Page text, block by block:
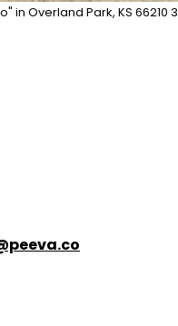
in Overland Park, KS 66210 3